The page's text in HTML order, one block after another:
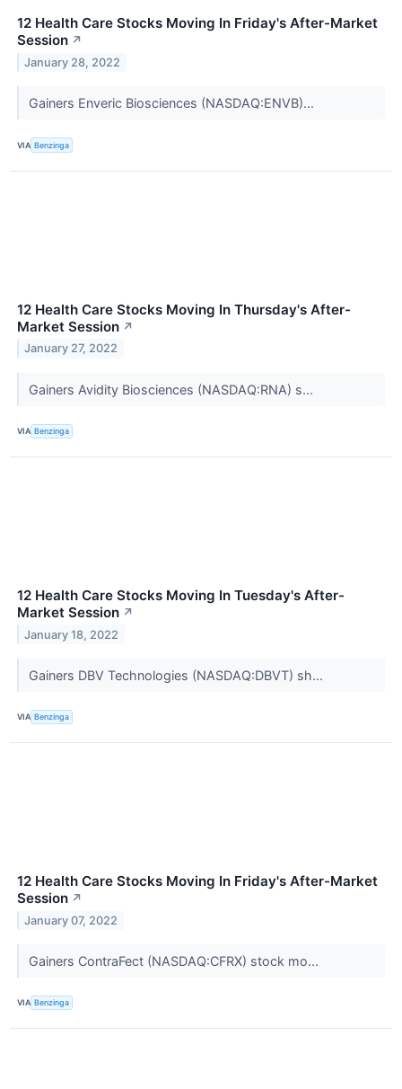
12 Health Care Stocks Moving In Friday's After-Market
Session ↗
January 28, 2022
Gainers Enveric Biosciences (NASDAQ:ENVB)...
VIA Benzinga
12 Health Care Stocks Moving In Thursday's After-
Market Session ↗
January 27, 2022
Gainers Avidity Biosciences (NASDAQ:RNA) s...
VIA Benzinga
12 Health Care Stocks Moving In Tuesday's After-
Market Session ↗
January 18, 2022
Gainers DBV Technologies (NASDAQ:DBVT) sh...
VIA Benzinga
12 Health Care Stocks Moving In Friday's After-Market
Session ↗
January 07, 2022
Gainers ContraFect (NASDAQ:CFRX) stock mo...
VIA Benzinga